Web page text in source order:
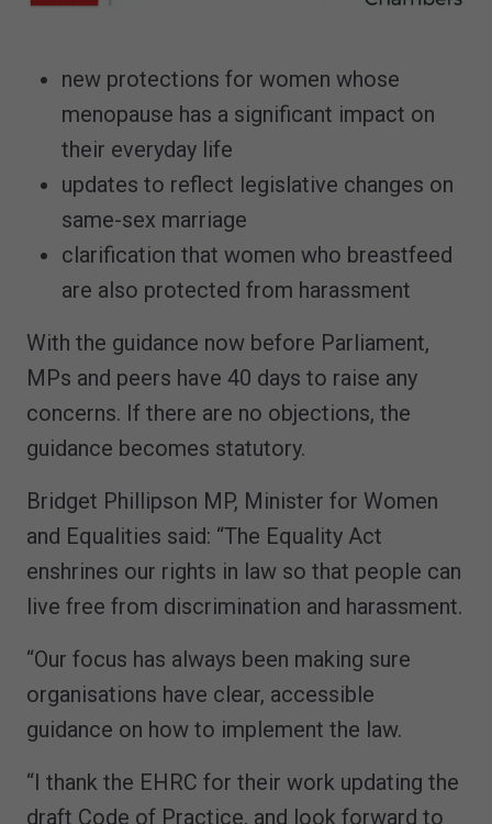
new protections for women whose
menopause has a significant impact on
their everyday life
updates to reflect legislative changes on
same-sex marriage
clarification that women who breastfeed
are also protected from harassment
With the guidance now before Parliament,
MPs and peers have 40 days to raise any
concerns. If there are no objections, the
guidance becomes statutory.
Bridget Phillipson MP, Minister for Women
and Equalities said: “The Equality Act
enshrines our rights in law so that people can
live free from discrimination and harassment.
“Our focus has always been making sure
organisations have clear, accessible
guidance on how to implement the law.
“I thank the EHRC for their work updating the
draft Code of Practice, and look forward to